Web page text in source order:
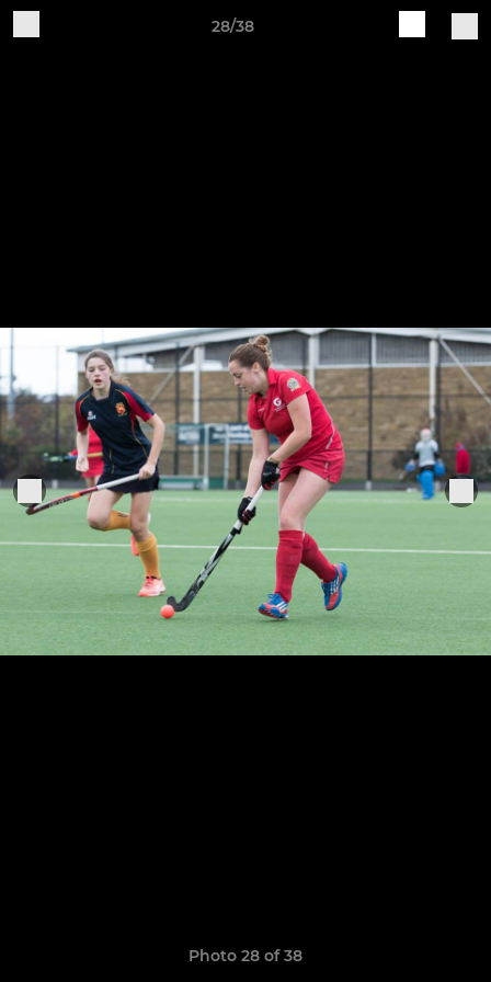
28/38
Photo 28 of 38